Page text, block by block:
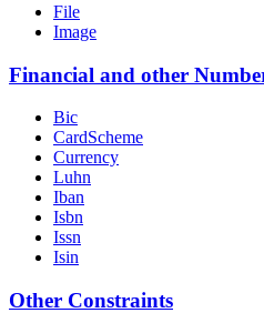
File
Image
Financial and other
Bic
CardScheme
Currency
Luhn
Iban
Isbn
Issn
Isin
Other Constraints